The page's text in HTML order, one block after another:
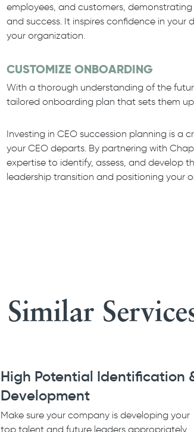
employees, and customers,
and success. It inspires confidence in
your organization.
CUSTOMIZE ONBOARDING
With a thorough understanding of the
tailored onboarding plan that sets them
Investing in CEO succession planning is a
your CEO departs. By partnering with
expertise to identify, assess, and develop
leadership transition and positioning your
Similar
High Potential Identification
Development
Make sure your company is developing your
top talent and future leaders appropriately.